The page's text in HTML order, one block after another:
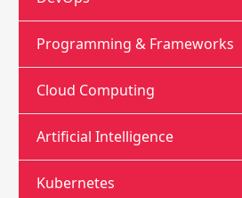
Programming & Frameworks
Cloud Computing
Artificial Intelligence
Kubernetes